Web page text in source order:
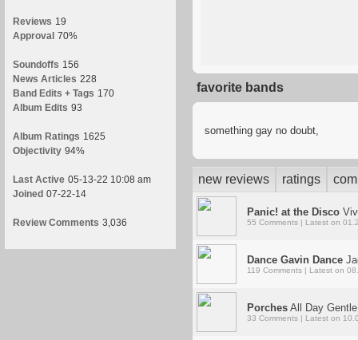
Reviews 19
Approval 70%
Soundoffs 156
News Articles 228
Band Edits + Tags 170
Album Edits 93
Album Ratings 1625
Objectivity 94%
Last Active 05-13-22 10:08 am
Joined 07-22-14
Review Comments 3,036
favorite bands
something gay no doubt,
new reviews ratings
Panic! at the Disco
55 Comments | Latest on
Dance Gavin Dance
119 Comments | Latest on
Porches All Day
33 Comments | Latest on